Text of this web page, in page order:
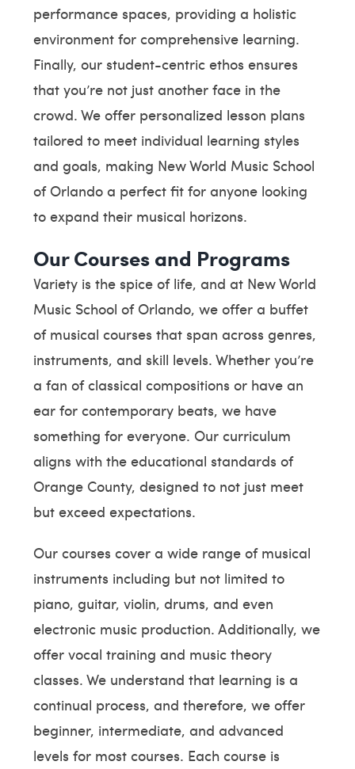
performance spaces, providing a holistic
environment for comprehensive learning.
Finally, our student-centric ethos ensures
that you’re not just another face in the
crowd. We offer personalized lesson plans
tailored to meet individual learning styles
and goals, making New World Music School
of Orlando a perfect fit for anyone looking
to expand their musical horizons.
Our Courses and Programs
Variety is the spice of life, and at New World
Music School of Orlando, we offer a buffet
of musical courses that span across genres,
instruments, and skill levels. Whether you’re
a fan of classical compositions or have an
ear for contemporary beats, we have
something for everyone. Our curriculum
aligns with the educational standards of
Orange County, designed to not just meet
but exceed expectations.
Our courses cover a wide range of musical
instruments including but not limited to
piano, guitar, violin, drums, and even
electronic music production. Additionally, we
offer vocal training and music theory
classes. We understand that learning is a
continual process, and therefore, we offer
beginner, intermediate, and advanced
levels for most courses. Each course is